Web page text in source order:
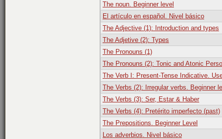
The noun. Beginner level
El artículo en español. Nivel básico
The Adjective (1): Introduction and types
The Adjetive (2): Types
The Pronouns (1)
The Pronouns (2): Tonic and Atonic
The Verb I: Present-Tense Indicative.
The Verbs (2): Irregular verbs. Beginner
The Verbs (3): Ser, Estar & Haber
The Verbs (4): Pretérito imperfecto (past)
The Prepositions. Beginner Level
Los adverbios. Nivel básico